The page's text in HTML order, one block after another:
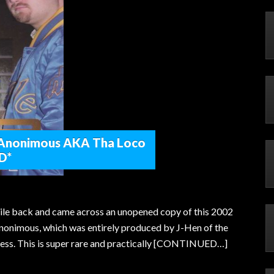
AKA Tha Loco
back and came across an unopened copy of this 2002
which was entirely produced by J-Hen of the
This is super rare and practically [CONTINUED…]